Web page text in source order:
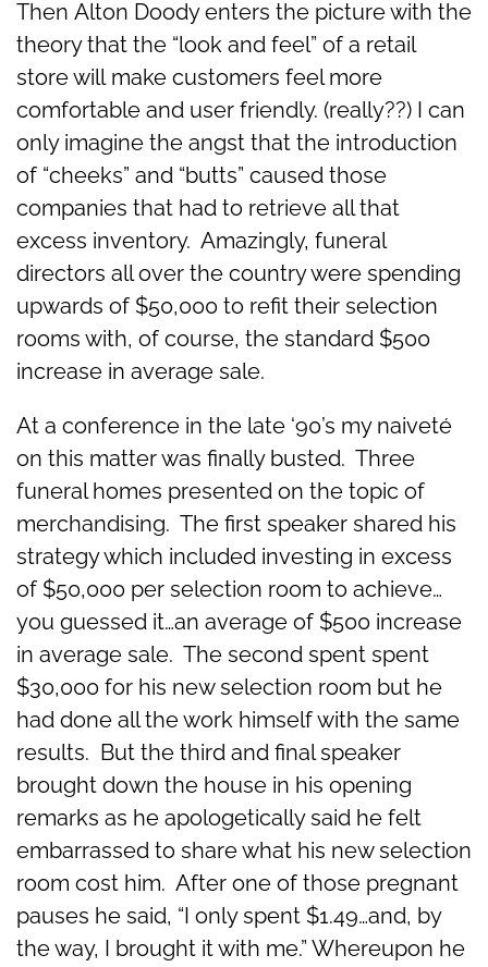
Then Alton Doody enters the picture with the
theory that the “look and feel” of a retail
store will make customers feel more
comfortable and user friendly. (really??) I can
only imagine the angst that the introduction
of “cheeks” and “butts” caused those
companies that had to retrieve all that
excess inventory. Amazingly, funeral
directors all over the country were spending
upwards of $50,000 to refit their selection
rooms with, of course, the standard $500
increase in average sale.
At a conference in the late ‘90’s my naiveté
on this matter was finally busted. Three
funeral homes presented on the topic of
merchandising. The first speaker shared his
strategy which included investing in excess
of $50,000 per selection room to achieve…
you guessed it…an average of $500 increase
in average sale. The second spent spent
$30,000 for his new selection room but he
had done all the work himself with the same
results. But the third and final speaker
brought down the house in his opening
remarks as he apologetically said he felt
embarrassed to share what his new selection
room cost him. After one of those pregnant
pauses he said, “I only spent $1.49…and, by
the way, I brought it with me.” Whereupon he